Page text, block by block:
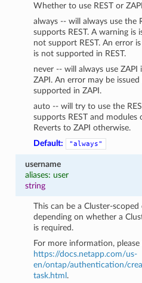
Whether to use REST or
always -- will always use the
supports REST. A warning is
not support REST. An error
is not supported in REST.
never -- will always use
ZAPI. An error may be
supported in ZAPI.
auto -- will try to use the
supports REST and
Reverts to ZAPI otherwise.
Default:
"always"
username
aliases: user
string
This can be a Cluster-
depending on whether a
is required.
For more information,
https://docs.netapp.com/us-
en/ontap/authentication/
task.html .